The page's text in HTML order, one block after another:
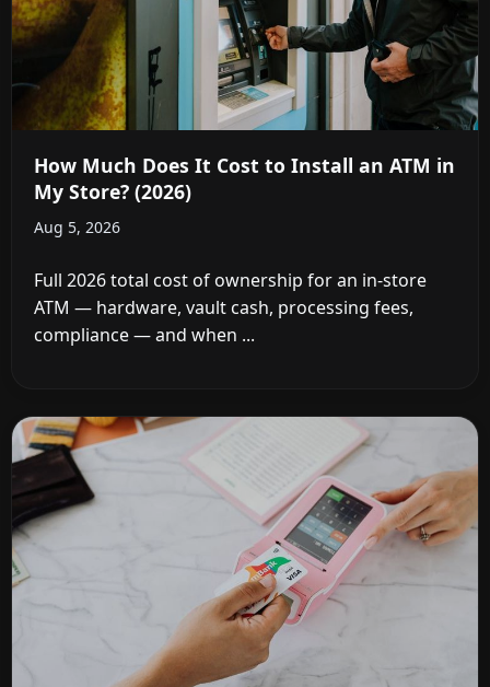
How Much Does It Cost to Install an ATM in
My Store? (2026)
Aug 5, 2026
Full 2026 total cost of ownership for an in-store
ATM — hardware, vault cash, processing fees,
compliance — and when ...